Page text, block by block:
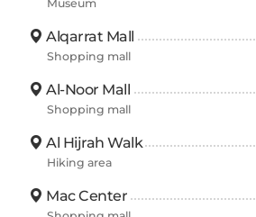
Museum
Alqarrat Mall
Shopping mall
Al-Noor Mall
Shopping mall
Al Hijrah Walk
Hiking area
Mac Center